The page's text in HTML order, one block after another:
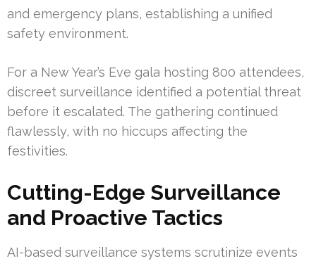
and emergency plans, establishing a unified
safety environment.
For a New Year’s Eve gala hosting 800 attendees,
discreet surveillance identified a potential threat
before it escalated. The gathering continued
flawlessly, with no hiccups affecting the
festivities.
Cutting-Edge Surveillance
and Proactive Tactics
AI-based surveillance systems scrutinize events